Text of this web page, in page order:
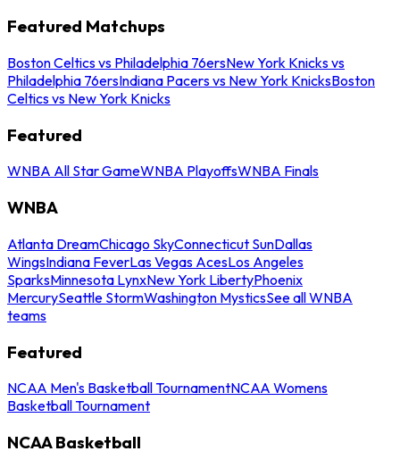
Featured Matchups
Boston Celtics vs Philadelphia 76ersNew York Knicks vs
Philadelphia 76ersIndiana Pacers vs New York KnicksBoston
Celtics vs New York Knicks
Featured
WNBA All Star GameWNBA PlayoffsWNBA Finals
WNBA
Atlanta DreamChicago SkyConnecticut SunDallas
WingsIndiana FeverLas Vegas AcesLos Angeles
SparksMinnesota LynxNew York LibertyPhoenix
MercurySeattle StormWashington MysticsSee all WNBA
teams
Featured
NCAA Men's Basketball TournamentNCAA Womens
Basketball Tournament
NCAA Basketball